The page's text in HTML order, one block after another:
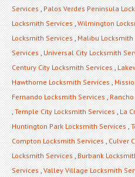
Services,Palos Verdes Peninsula
Locksmith Services,Wilmington
Locksmith Services,Malibu Locksmith
Services,Universal City Locksmith
Century City Locksmith Services,
Hawthorne Locksmith Services,
Fernando Locksmith Services,
,Temple City Locksmith Services,La
Huntington Park Locksmith Services,
Compton Locksmith Services,Culver
Locksmith Services,Burbank
Services,Valley Village Locksmith